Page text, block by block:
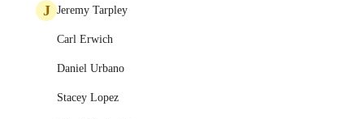
J Jeremy Tarpley
Carl Erwich
Daniel Urbano
Stacey Lopez